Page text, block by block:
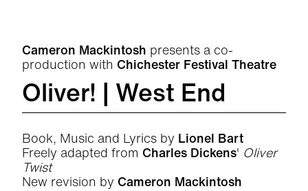
Oliver! | West End
Cameron Mackintosh presents a co-
production with Chichester Festival Theatre
Book, Music and Lyrics by Lionel Bart
Freely adapted from Charles Dickens' Oliver
Twist
New revision by Cameron Mackintosh